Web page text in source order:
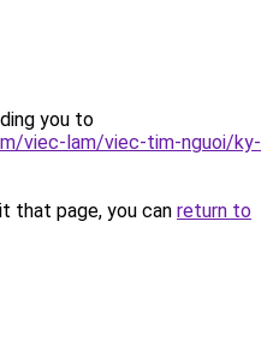
you to
viec-lam/viec-tim-nguoi/ky-
that page, you can return to